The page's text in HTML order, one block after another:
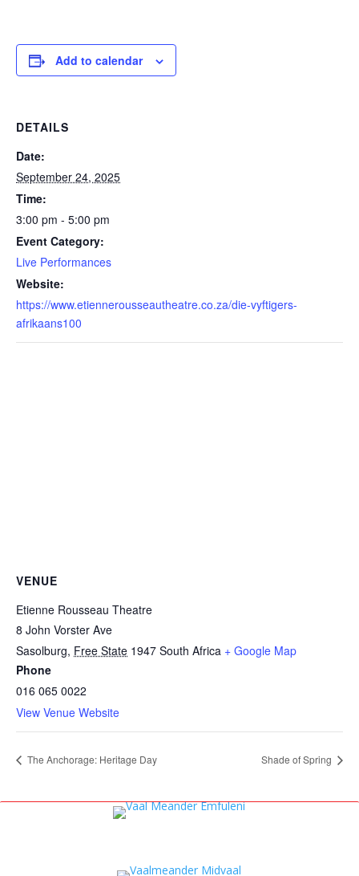
Add to calendar
DETAILS
Date:
September 24, 2025
Time:
3:00 pm - 5:00 pm
Event Category:
Live Performances
Website:
https://www.etiennerousseautheatre.co.za/die-vyftigers-
afrikaans100
VENUE
Etienne Rousseau Theatre
8 John Vorster Ave
Sasolburg, Free State 1947 South Africa + Google Map
Phone
016 065 0022
View Venue Website
The Anchorage: Heritage Day Shade of Spring